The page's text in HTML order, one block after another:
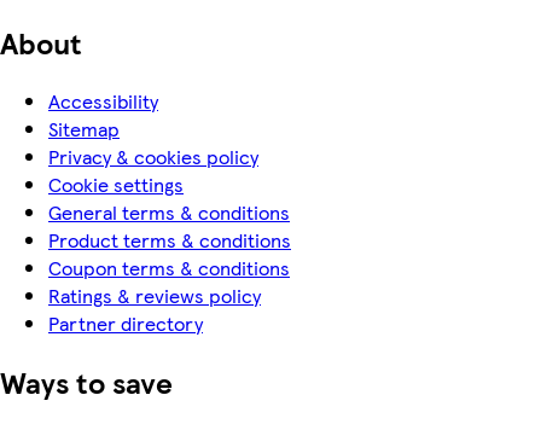
About
Accessibility
Sitemap
Privacy & cookies policy
Cookie settings
General terms & conditions
Product terms & conditions
Coupon terms & conditions
Ratings & reviews policy
Partner directory
Ways to save